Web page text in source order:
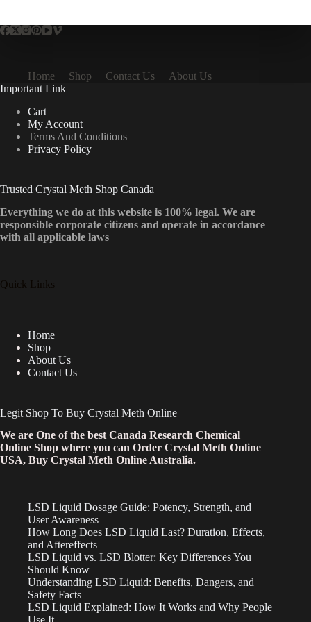
The
chosen
on
the
product
page
Home Shop Contact Us
About Us
Important Link
Cart
My Account
Terms And Conditions
Privacy Policy
Trusted Crystal Meth Shop Canada
Everything we do at this website is 100% legal. We are
responsible corporate citizens and operate in accordance
with all applicable laws
Quick Links
Home
Shop
About Us
Contact Us
Legit Shop To Buy Crystal Meth Online
We are One of the best Canada Research Chemical
Online Shop where you can Order Crystal Meth Online
USA, Buy Crystal Meth Online Australia.
LSD Liquid Dosage Guide: Potency, Strength, and
User Awareness
How Long Does LSD Liquid Last? Duration, Effects,
and Aftereffects
LSD Liquid vs. LSD Blotter: Key Differences You
Should Know
Understanding LSD Liquid: Benefits, Dangers, and
Safety Facts
LSD Liquid Explained: How It Works and Why People